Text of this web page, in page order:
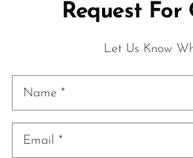
Request
Let Us Know